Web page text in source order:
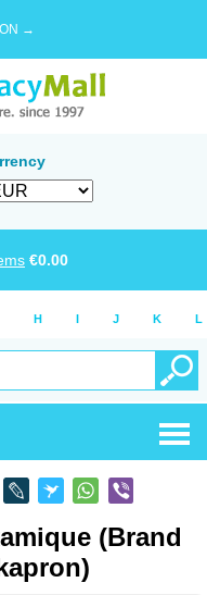
→
€0.00
H I J K L
(Brand